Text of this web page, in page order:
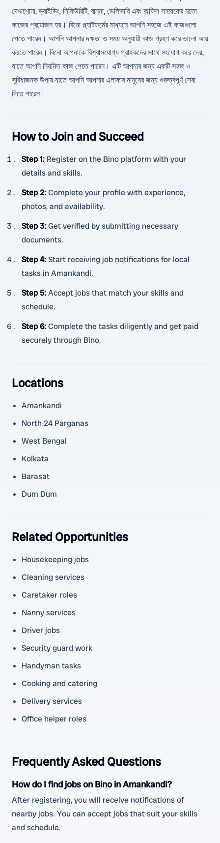
দেখাশোনা, ড্রাইভিং, সিকিউরিটি, রান্না, ডেলিভারি এবং অফিস সহায়কের মতো
কাজের প্রয়োজন হয়। বিনো প্ল্যাটফর্মের মাধ্যমে আপনি সহজে এই কাজগুলো
পেতে পারেন। আপনি আপনার দক্ষতা ও সময় অনুযায়ী কাজ গ্রহণ করে ভালো আয়
করতে পারেন। বিনো আপনাকে বিশ্বাসযোগ্য গ্রাহকদের সাথে সংযোগ করে দেয়,
যাতে আপনি নিয়মিত কাজ পেতে পারেন। এটি আপনার জন্য একটি সহজ ও
সুবিধাজনক উপায় যাতে আপনি আপনার এলাকার মানুষের জন্য গুরুত্বপূর্ণ সেবা
দিতে পারেন।
How to Join and Succeed
Step 1: Register on the Bino platform with your
details and skills.
Step 2:Complete your profile with experience,
photos, and availability.
Step 3:Get verified by submitting necessary
documents.
Step 4:Start receiving job notifications for local
tasks in Amankandi.
Step 5:Accept jobs that match your skills and
schedule.
Step 6:Complete the tasks diligently and get paid
securely through Bino.
Locations
Amankandi
North 24 Parganas
West Bengal
Kolkata
Barasat
Dum Dum
Related Opportunities
Housekeeping jobs
Cleaning services
Caretaker roles
Nanny services
Driver jobs
Security guard work
Handyman tasks
Cooking and catering
Delivery services
Office helper roles
Frequently Asked Questions
How do I find jobs on Bino in Amankandi?
After registering, you will receive notifications of
nearby jobs. You can accept jobs that suit your skills
and schedule.